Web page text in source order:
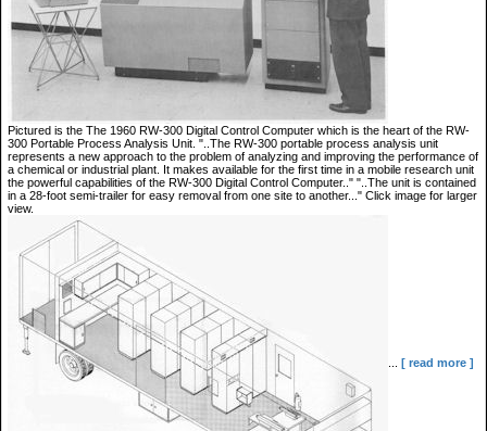
Pictured is the The 1960 RW-300 Digital Control Computer which is the heart of the RW-
300 Portable Process Analysis Unit. "..The RW-300 portable process analysis unit
represents a new approach to the problem of analyzing and improving the performance of
a chemical or industrial plant. It makes available for the first time in a mobile research unit
the powerful capabilities of the RW-300 Digital Control Computer.." "..The unit is contained
in a 28-foot semi-trailer for easy removal from one site to another..." Click image for larger
view.
... [ read more ]